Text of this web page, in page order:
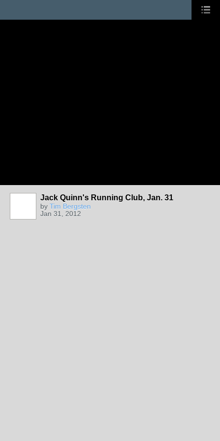
Jack Quinn's Running Club, Jan. 31
by Tim Bergsten
Jan 31, 2012